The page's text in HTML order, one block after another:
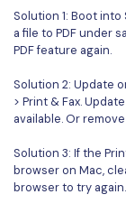
Solution 1: Boot into
a file to PDF under
PDF feature again.
Solution 2: Update
> Print & Fax.
available. Or
Solution 3: If the
browser on Mac,
browser to try again.